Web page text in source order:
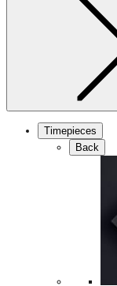
Timepieces
Back